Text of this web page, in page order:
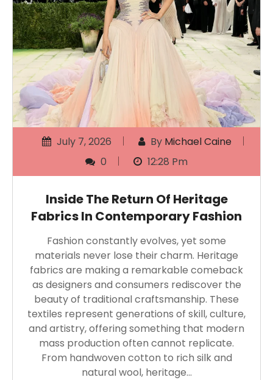
July 7, 2026 By Michael Caine
0
12:28 Pm
Inside The Return Of Heritage
Fabrics In Contemporary Fashion
Fashion constantly evolves, yet some
materials never lose their charm. Heritage
fabrics are making a remarkable comeback
as designers and consumers rediscover the
beauty of traditional craftsmanship. These
textiles represent generations of skill, culture,
and artistry, offering something that modern
mass production often cannot replicate.
From handwoven cotton to rich silk and
natural wool, heritage…